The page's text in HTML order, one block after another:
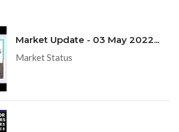
Market Update - 03 May 2022...
Market Status